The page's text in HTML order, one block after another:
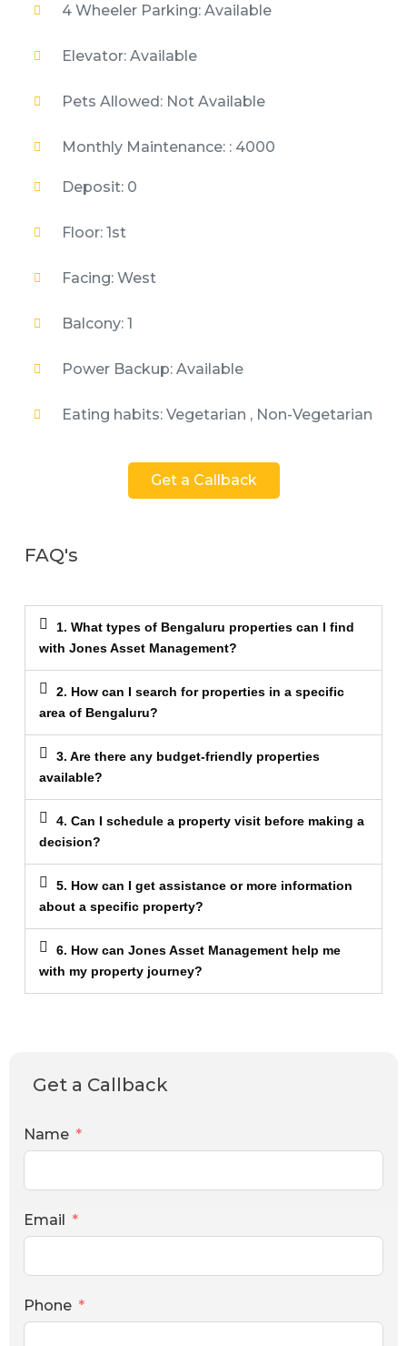
4 Wheeler Parking: Available
Elevator: Available
Pets Allowed: Not Available
Monthly Maintenance: : 4000
Deposit: 0
Floor: 1st
Facing: West
Balcony: 1
Power Backup: Available
Eating habits: Vegetarian , Non-Vegetarian
Get a Callback
FAQ's
1. What types of Bengaluru properties can I find
with Jones Asset Management?
2. How can I search for properties in a specific
area of Bengaluru?
3. Are there any budget-friendly properties
available?
4. Can I schedule a property visit before making a
decision?
5. How can I get assistance or more information
about a specific property?
6. How can Jones Asset Management help me
with my property journey?
Get a Callback
Name
Email
Phone